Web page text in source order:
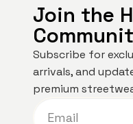
Join the
Subscribe for
arrivals, and
premium